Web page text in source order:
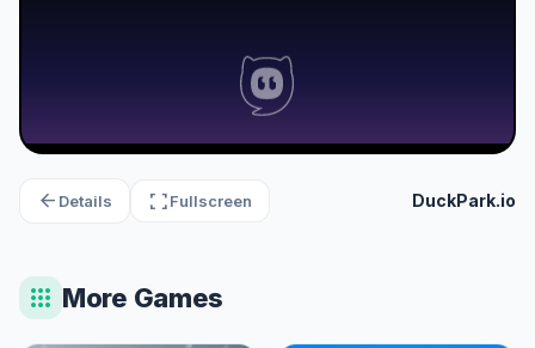
arrow_back Details fullscreenFullscreen DuckPark.io
apps More Games